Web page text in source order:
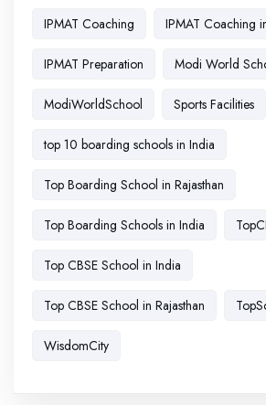
IPMAT Coaching IPMAT Coaching
IPMAT Preparation Modi World
ModiWorldSchool Sports Facilities
top 10 boarding schools in India
Top Boarding School in Rajasthan
Top Boarding Schools in India
Top CBSE School in India
Top CBSE School in Rajasthan
WisdomCity